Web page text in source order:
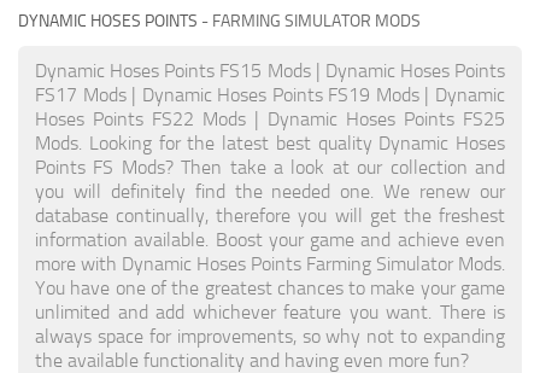
DYNAMIC HOSES POINTS - FARMING SIMULATOR MODS
Dynamic Hoses Points FS15 Mods | Dynamic Hoses Points
FS17 Mods | Dynamic Hoses Points FS19 Mods | Dynamic
Hoses Points FS22 Mods | Dynamic Hoses Points FS25
Mods. Looking for the latest best quality Dynamic Hoses
Points FS Mods? Then take a look at our collection and
you will definitely find the needed one. We renew our
database continually, therefore you will get the freshest
information available. Boost your game and achieve even
more with Dynamic Hoses Points Farming Simulator Mods.
You have one of the greatest chances to make your game
unlimited and add whichever feature you want. There is
always space for improvements, so why not to expanding
the available functionality and having even more fun?